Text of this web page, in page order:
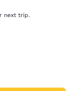
next trip.